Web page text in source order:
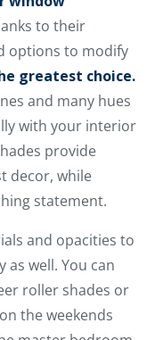
to their
options to modify
greatest choice.
and many hues
with your interior
provide
decor, while
statement.
and opacities to
well. You can
roller shades or
the weekends